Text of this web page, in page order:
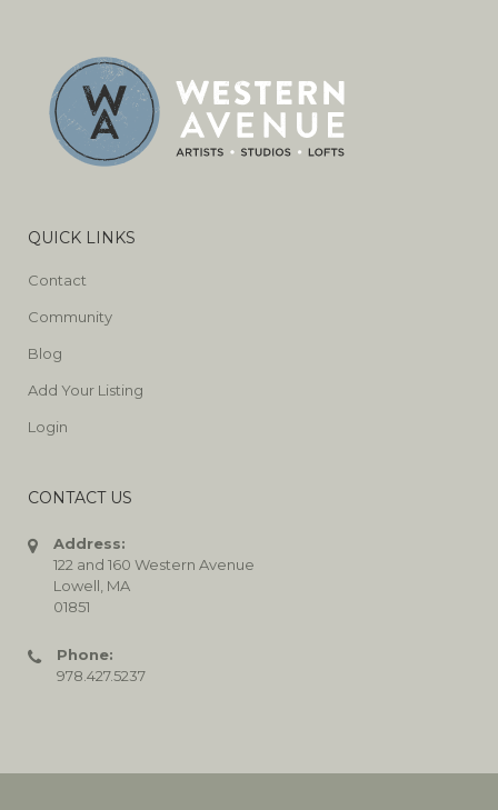
QUICK LINKS
Contact
Community
Blog
Add Your Listing
Login
CONTACT US
Address:
122 and 160 Western Avenue
Lowell, MA
01851
Phone:
978.427.5237